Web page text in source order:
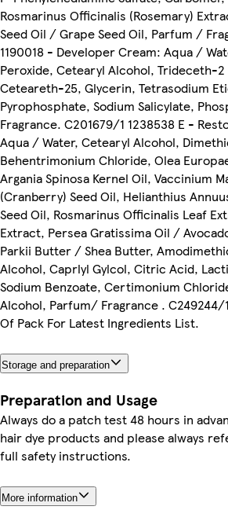
Rosmarinus Officinalis (Rosemary)
Seed Oil / Grape Seed Oil, Parfum /
1190018 - Developer Cream: Aqua /
Peroxide, Cetearyl Alcohol, Trideceth-2
Ceteareth-25, Glycerin, Tetrasodium
Pyrophosphate, Sodium Salicylate,
Fragrance. C201679/1 1238538 E -
Aqua / Water, Cetearyl Alcohol,
Behentrimonium Chloride, Olea
Argania Spinosa Kernel Oil, Vaccinium
(Cranberry) Seed Oil, Helianthius
Seed Oil, Rosmarinus Officinalis Leaf
Extract, Persea Gratissima Oil /
Parkii Butter / Shea Butter,
Alcohol, Caprlyl Gylcol, Citric Acid,
Sodium Benzoate, Certimonium
Alcohol, Parfum/ Fragrance . C249244/
Of Pack For Latest Ingredients List.
Storage and preparation
Preparation and Usage
Always do a patch test 48 hours in
hair dye products and please always
full safety instructions.
More information